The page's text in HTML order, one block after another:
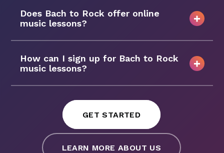
Does Bach to Rock offer online
music lessons?
How can I sign up for Bach to Rock
music lessons?
GET STARTED
LEARN MORE ABOUT US